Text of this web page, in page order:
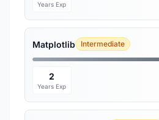
Years Exp
Matplotlib Intermediate
2
Years Exp